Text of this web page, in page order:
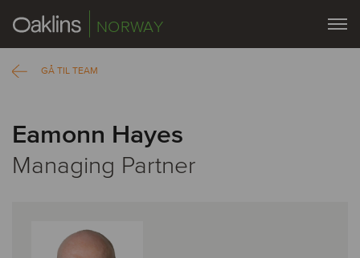
NORWAY
GÅ TIL TEAM
Eamonn Hayes
Managing Partner